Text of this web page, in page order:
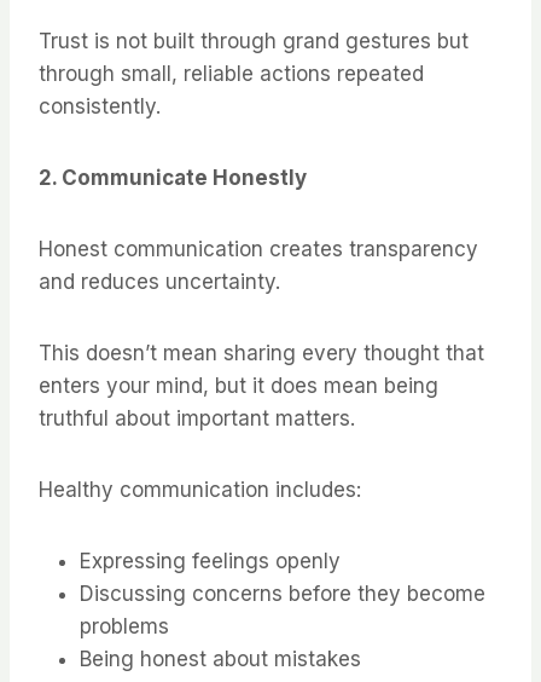
Trust is not built through grand gestures but
through small, reliable actions repeated
consistently.
2. Communicate Honestly
Honest communication creates transparency
and reduces uncertainty.
This doesn’t mean sharing every thought that
enters your mind, but it does mean being
truthful about important matters.
Healthy communication includes:
Expressing feelings openly
Discussing concerns before they become
problems
Being honest about mistakes